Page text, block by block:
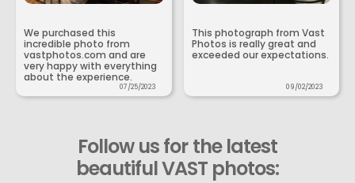
We purchased this
incredible photo from
vastphotos.com and are
very happy with everything
about the experience.
07/25/2023
This photograph from Vast
Photos is really great and
exceeded our expectations.
09/02/2023
Follow us for the latest
beautiful VAST photos: